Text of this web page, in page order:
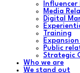
Influencer
Media
Digital
Training
Public
Strategic
Who we are
We stand out